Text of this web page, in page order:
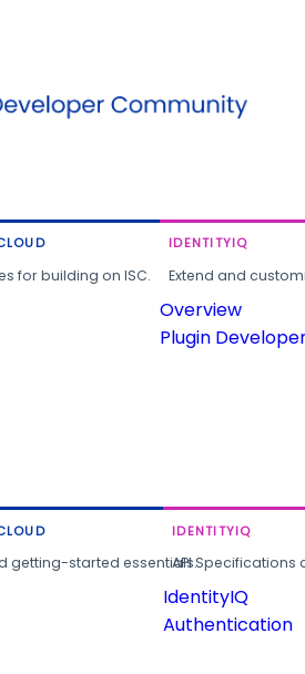
for building on ISC.
IDENTITYIQ
Extend and
Overview
Plugin
getting-started essentials.
IDENTITYIQ
API
IdentityIQ
Authentication